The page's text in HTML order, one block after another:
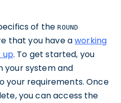
of theROUND
that you have aworking
up. To get started, you
your system and
your requirements. Once
you can access the